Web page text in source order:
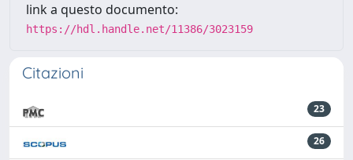
link a questo documento:
https://hdl.handle.net/11386/3023159
Citazioni
23
26